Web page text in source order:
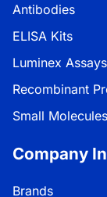
Antibodies
ELISA Kits
Luminex
Recombinant
Small Molecules
Company
Brands